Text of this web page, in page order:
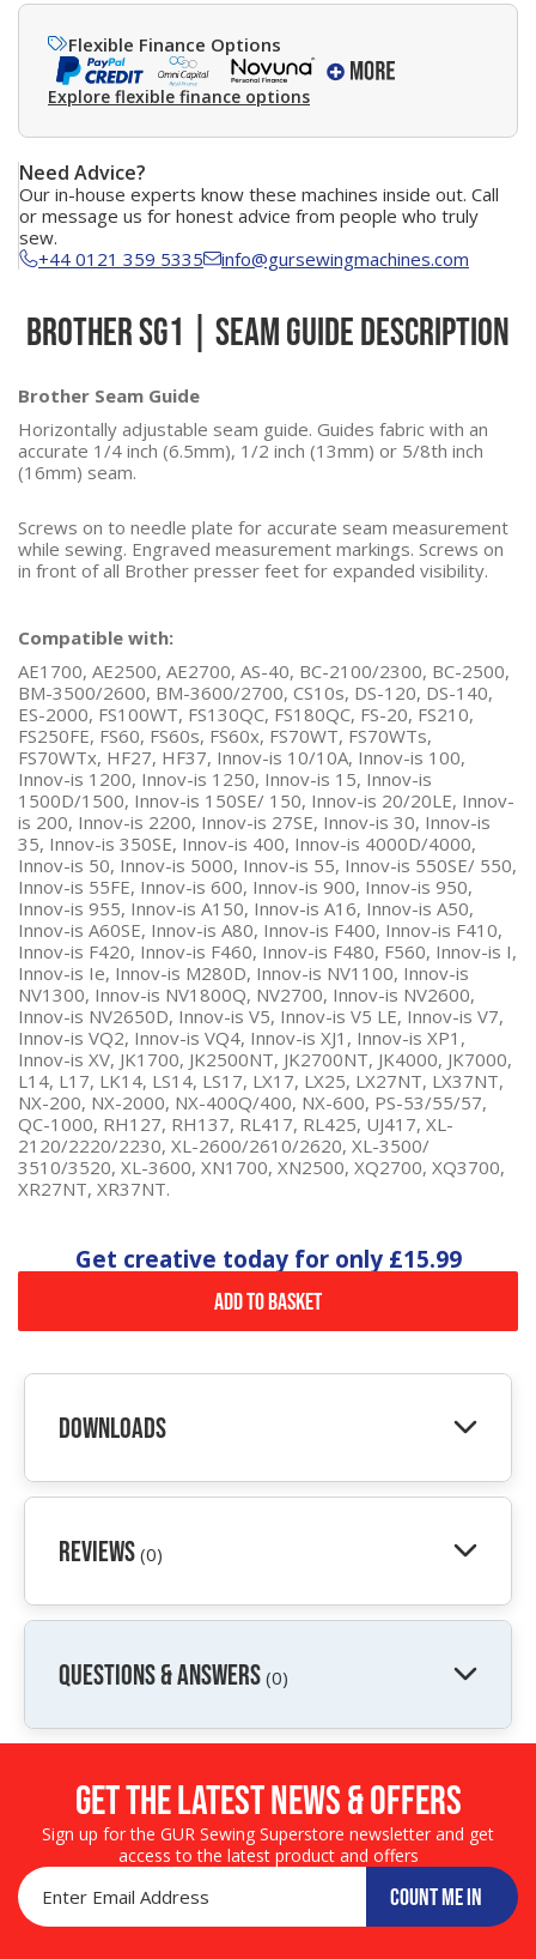
Flexible Finance Options
Explore flexible finance options
Need Advice?
Our in-house experts know these machines inside out. Call
or message us for honest advice from people who truly
sew.
+44 0121 359 5335
info@gursewingmachines.com
Brother SG1 | Seam Guide Description
Brother Seam Guide
Horizontally adjustable seam guide. Guides fabric with an
accurate 1/4 inch (6.5mm), 1/2 inch (13mm) or 5/8th inch
(16mm) seam.
Screws on to needle plate for accurate seam measurement
while sewing. Engraved measurement markings. Screws on
in front of all Brother presser feet for expanded visibility.
Compatible with:
AE1700, AE2500, AE2700, AS-40, BC-2100/2300, BC-2500,
BM-3500/2600, BM-3600/2700, CS10s, DS-120, DS-140,
ES-2000, FS100WT, FS130QC, FS180QC, FS-20, FS210,
FS250FE, FS60, FS60s, FS60x, FS70WT, FS70WTs,
FS70WTx, HF27, HF37, Innov-is 10/10A, Innov-is 100,
Innov-is 1200, Innov-is 1250, Innov-is 15, Innov-is
1500D/1500, Innov-is 150SE/ 150, Innov-is 20/20LE, Innov-
is 200, Innov-is 2200, Innov-is 27SE, Innov-is 30, Innov-is
35, Innov-is 350SE, Innov-is 400, Innov-is 4000D/4000,
Innov-is 50, Innov-is 5000, Innov-is 55, Innov-is 550SE/ 550,
Innov-is 55FE, Innov-is 600, Innov-is 900, Innov-is 950,
Innov-is 955, Innov-is A150, Innov-is A16, Innov-is A50,
Innov-is A60SE, Innov-is A80, Innov-is F400, Innov-is F410,
Innov-is F420, Innov-is F460, Innov-is F480, F560, Innov-is I,
Innov-is Ie, Innov-is M280D, Innov-is NV1100, Innov-is
NV1300, Innov-is NV1800Q, NV2700, Innov-is NV2600,
Innov-is NV2650D, Innov-is V5, Innov-is V5 LE, Innov-is V7,
Innov-is VQ2, Innov-is VQ4, Innov-is XJ1, Innov-is XP1,
Innov-is XV, JK1700, JK2500NT, JK2700NT, JK4000, JK7000,
L14, L17, LK14, LS14, LS17, LX17, LX25, LX27NT, LX37NT,
NX-200, NX-2000, NX-400Q/400, NX-600, PS-53/55/57,
QC-1000, RH127, RH137, RL417, RL425, UJ417, XL-
2120/2220/2230, XL-2600/2610/2620, XL-3500/
3510/3520, XL-3600, XN1700, XN2500, XQ2700, XQ3700,
XR27NT, XR37NT.
Get creative today for only £15.99
Add to Basket
QUESTIONS & ANSWERS (0)
Reviews (0)
Downloads
Get the LATEST NEWS & OFFERS
Sign up for the GUR Sewing Superstore newsletter and get
access to the latest product and offers
COUNT ME IN